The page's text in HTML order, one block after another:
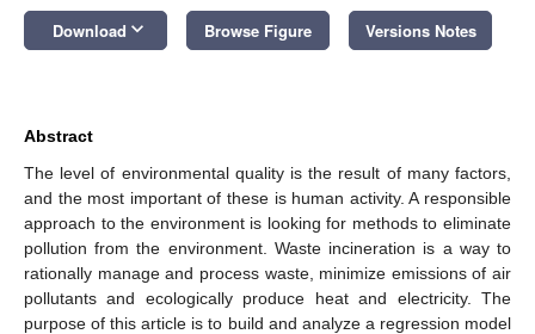
Download keyboard_arrow_down Browse Figure Versions Notes
Abstract
The level of environmental quality is the result of many factors,
and the most important of these is human activity. A responsible
approach to the environment is looking for methods to eliminate
pollution from the environment. Waste incineration is a way to
rationally manage and process waste, minimize emissions of air
pollutants and ecologically produce heat and electricity. The
purpose of this article is to build and analyze a regression model